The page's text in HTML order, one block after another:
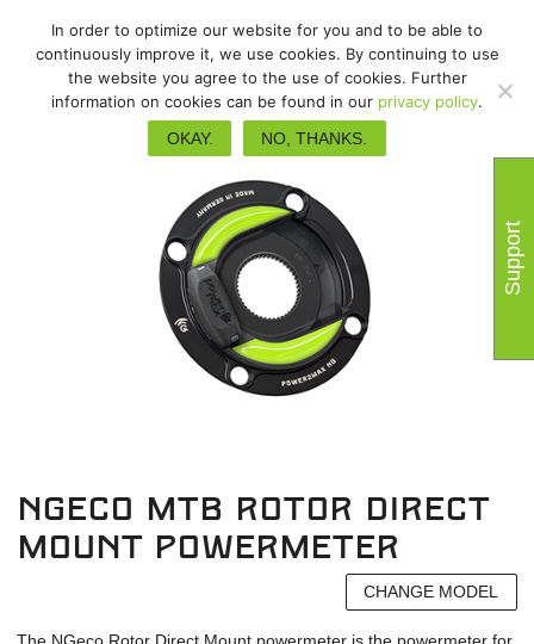
NGeco MTB Rotor Direct
Mount powermeter
CHANGE MODEL
Support
In order to optimize our website for you and to be able to
continuously improve it, we use cookies. By continuing to use
the website you agree to the use of cookies. Further
information on cookies can be found in our privacy policy.
OKAY.
NO, THANKS.